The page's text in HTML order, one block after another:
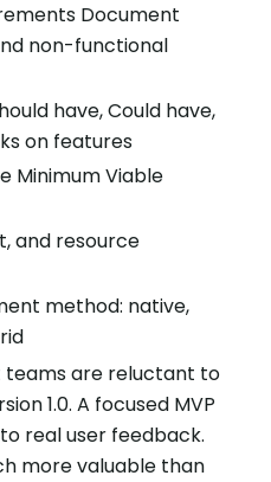
Document
non-functional
have, Could have,
on features
Minimum Viable
and resource
method: native,
teams are reluctant to
1.0. A focused MVP
real user feedback.
more valuable than